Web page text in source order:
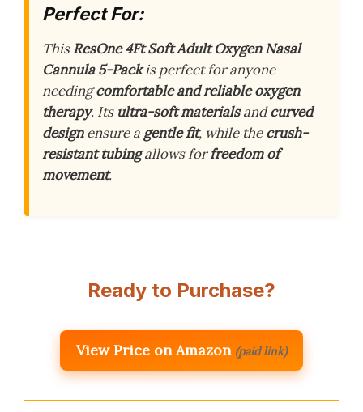
Perfect For:
ThisResOne 4Ft Soft Adult Oxygen Nasal
Cannula 5-Packis perfect for anyone
needingcomfortable and reliable oxygen
therapy. Its ultra-soft materialsandcurved
designensure a gentle fit, while thecrush-
resistant tubingallows forfreedom of
movement.
Ready to Purchase?
View Price on Amazon (paid link)